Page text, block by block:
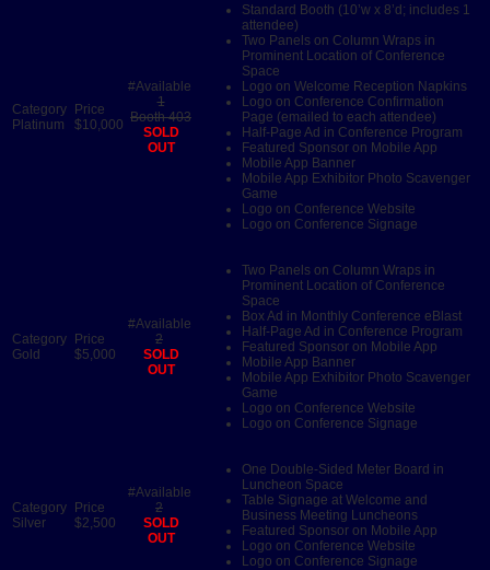
Platinum $10,000
1
Booth 403
SOLD
OUT
Standard Booth (10’w x 8’d; includes 1
attendee)
Two Panels on Column Wraps in
Prominent Location of Conference
Space
Logo on Welcome Reception Napkins
Logo on Conference Confirmation
Page (emailed to each attendee)
Half-Page Ad in Conference Program
Featured Sponsor on Mobile App
Mobile App Banner
Mobile App Exhibitor Photo Scavenger
Game
Logo on Conference Website
Logo on Conference Signage
Gold $5,000
2
SOLD
OUT
Two Panels on Column Wraps in
Prominent Location of Conference
Space
Box Ad in Monthly Conference eBlast
Half-Page Ad in Conference Program
Featured Sponsor on Mobile App
Mobile App Banner
Mobile App Exhibitor Photo Scavenger
Game
Logo on Conference Website
Logo on Conference Signage
Silver $2,500
2
SOLD
OUT
One Double-Sided Meter Board in
Luncheon Space
Table Signage at Welcome and
Business Meeting Luncheons
Featured Sponsor on Mobile App
Logo on Conference Website
Logo on Conference Signage